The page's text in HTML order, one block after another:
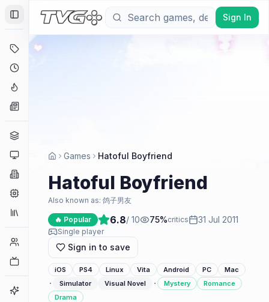
Toggle Sidebar
Deals
Platforms
Companies
Collections
Player Counts
Game Finder
Sign In
Games Hatoful Boyfriend
Hatoful Boyfriend
Also known as: 鸽子男友
🔥 Popular 6.8/ 10 75%critics 31 Jul 2011
Single player
Sign in to save
iOS PS4 Linux Vita Android PC Mac
· Simulator Visual Novel · Mystery
Romance
Drama